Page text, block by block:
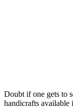
Doubt if one gets to
handicrafts